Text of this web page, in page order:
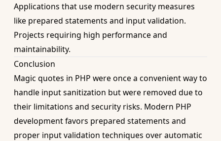
Applications that use modern security measures
like prepared statements and input validation.
Projects requiring high performance and
maintainability.
Conclusion
Magic quotes in PHP were once a convenient way to
handle input sanitization but were removed due to
their limitations and security risks. Modern PHP
development favors prepared statements and
proper input validation techniques over automatic